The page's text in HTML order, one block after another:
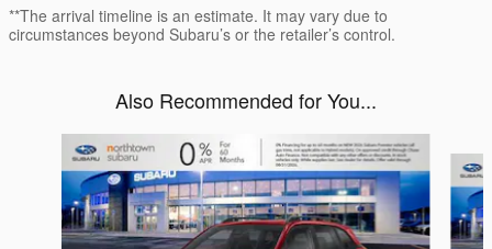
**The arrival timeline is an estimate. It may vary due to
circumstances beyond Subaru’s or the retailer’s control.
Also Recommended for You...
Slide 1 of 6